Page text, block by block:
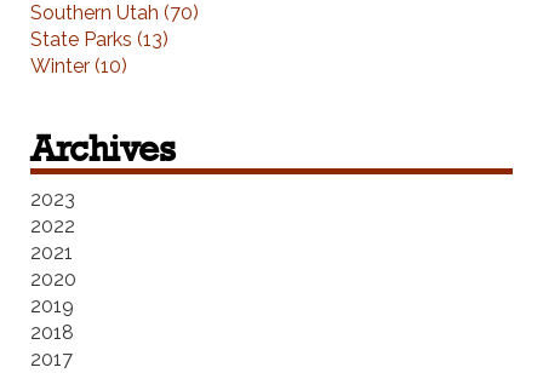
Southern Utah (70)
State Parks (13)
Winter (10)
Archives
2023
2022
2021
2020
2019
2018
2017